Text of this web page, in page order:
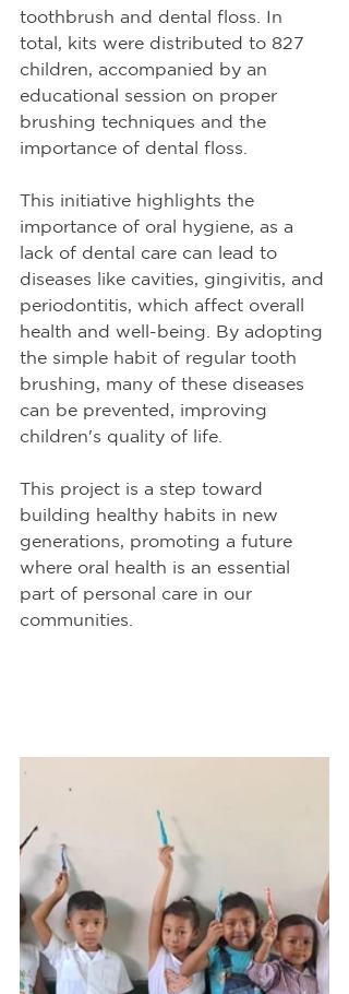
toothbrush and dental floss. In
total, kits were distributed to 827
children, accompanied by an
educational session on proper
brushing techniques and the
importance of dental floss.
This initiative highlights the
importance of oral hygiene, as a
lack of dental care can lead to
diseases like cavities, gingivitis, and
periodontitis, which affect overall
health and well-being. By adopting
the simple habit of regular tooth
brushing, many of these diseases
can be prevented, improving
children's quality of life.
This project is a step toward
building healthy habits in new
generations, promoting a future
where oral health is an essential
part of personal care in our
communities.